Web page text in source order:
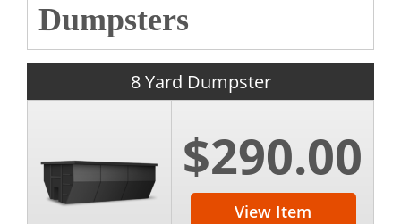
Dumpsters
8 Yard Dumpster
$290.00
View Item